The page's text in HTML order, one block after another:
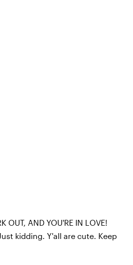
OUT, AND YOU'RE IN LOVE!
kidding. Y'all are cute. Keep